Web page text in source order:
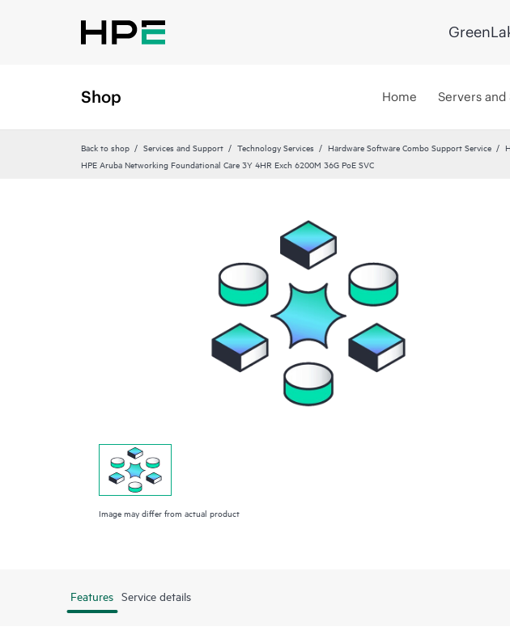
Shop Home Servers and
Back to shop Services and Support Technology Services Hardware Software Combo Support Service
HPE Aruba Networking Foundational Care 3Y 4HR Exch 6200M 36G PoE SVC
Image may differ from actual product
Features Service details